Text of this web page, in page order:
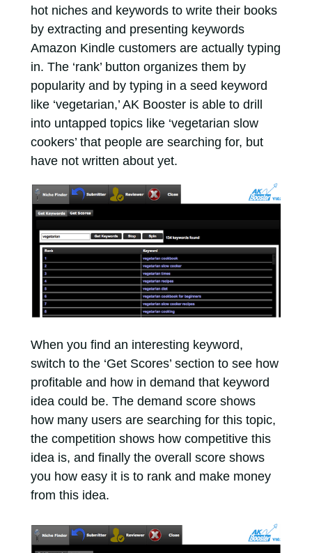
hot niches and keywords to write their books
by extracting and presenting keywords
Amazon Kindle customers are actually typing
in. The ‘rank’ button organizes them by
popularity and by typing in a seed keyword
like ‘vegetarian,’ AK Booster is able to drill
into untapped topics like ‘vegetarian slow
cookers’ that people are searching for, but
have not written about yet.
When you find an interesting keyword,
switch to the ‘Get Scores’ section to see how
profitable and how in demand that keyword
idea could be. The demand score shows
how many users are searching for this topic,
the competition shows how competitive this
idea is, and finally the overall score shows
you how easy it is to rank and make money
from this idea.